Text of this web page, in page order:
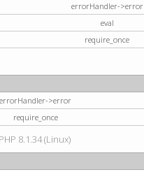
errorHandler->error
eval
require_once
errorHandler->error
require_once
8.1.34 (Linux)